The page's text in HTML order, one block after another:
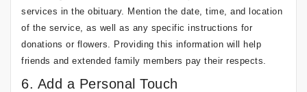
services in the obituary. Mention the date, time, and location
of the service, as well as any specific instructions for
donations or flowers. Providing this information will help
friends and extended family members pay their respects.
6. Add a Personal Touch